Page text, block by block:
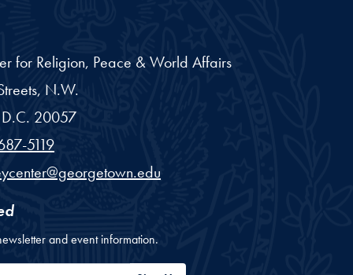
for Religion, Peace & World Affairs
N.W.
D.C. 20057
5119
and event information.